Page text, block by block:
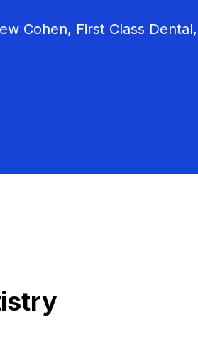
Cohen, First Class